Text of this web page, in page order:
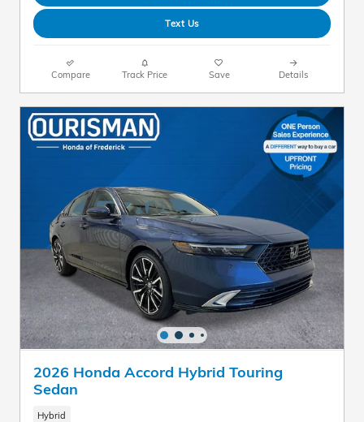
Text Us
Compare Track Price Save Details
2026 Honda Accord Hybrid Touring
Sedan
Hybrid